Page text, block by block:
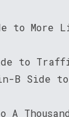
to More
to
B Side
A